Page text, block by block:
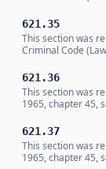
621.35
This section was
Criminal Code
621.36
This section was
1965, chapter 45,
621.37
This section was
1965, chapter 45,